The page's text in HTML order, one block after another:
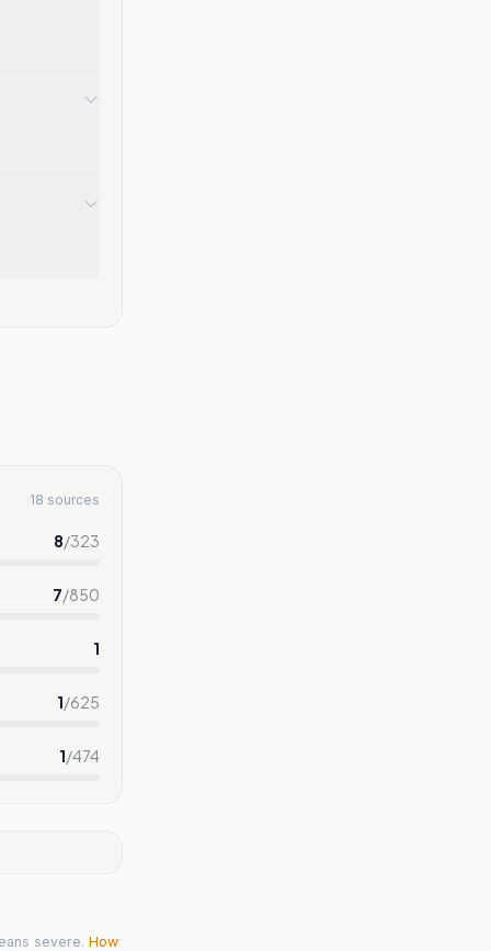
18 sources
8/323
7/850
1
1/625
1/474
severe. How